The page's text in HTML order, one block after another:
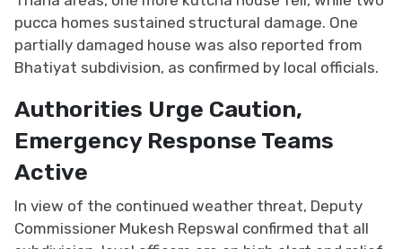
pucca homes sustained structural damage. One
partially damaged house was also reported from
Bhatiyat subdivision, as confirmed by local officials.
Authorities Urge Caution,
Emergency Response Teams
Active
In view of the continued weather threat, Deputy
Commissioner Mukesh Repswal confirmed that all